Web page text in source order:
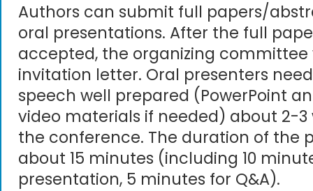
Authors can submit full papers/
oral presentations. After the full
accepted, the organizing committee
invitation letter. Oral presenters
speech well prepared (PowerPoint
video materials if needed) about 2-3
the conference. The duration of the
about 15 minutes (including 10
presentation, 5 minutes for Q&A).